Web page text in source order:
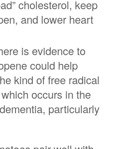
cholesterol, keep
and lower heart
is evidence to
could help
kind of free radical
occurs in the
particularly